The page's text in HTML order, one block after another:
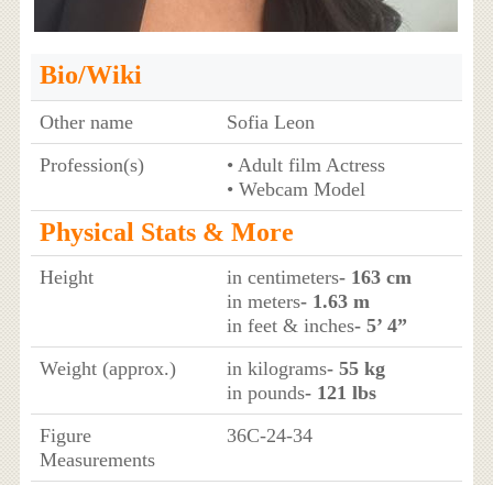
Bio/Wiki
Other name
Sofia Leon
Profession(s)
• Adult film Actress
• Webcam Model
Physical Stats & More
Height in centimeters- 163 cm
in meters- 1.63 m
in feet & inches- 5’ 4”
Weight (approx.)
in kilograms- 55 kg
in pounds- 121 lbs
Figure
Measurements
36C-24-34